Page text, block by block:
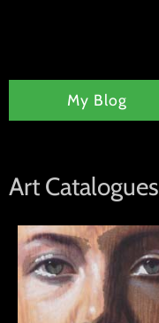
My Blog
Art Catalogues